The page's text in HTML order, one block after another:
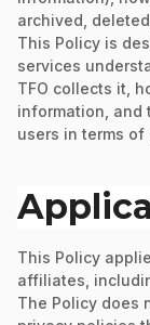
archived,
This Policy is
services
TFO collects it,
information, and
users in terms of
This Policy
affiliates,
The Policy does